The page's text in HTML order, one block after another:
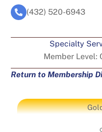
(432) 520-6943
Specialty
Member Level:
Return to Membership